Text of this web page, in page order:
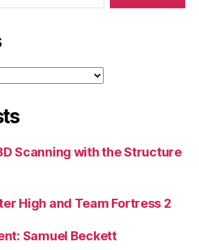
Scanning with the Structure
High and Team Fortress 2
Samuel Beckett